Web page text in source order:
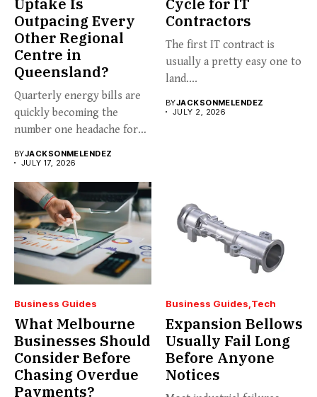
Outpacing Every
Other Regional
Centre in
Queensland?
Quarterly energy bills are
quickly becoming the
number one headache for
BYJACKSONMELENDEZ
JULY 17, 2026
Contractors
The first IT contract is
usually a pretty easy one to
land....
BYJACKSONMELENDEZ
JULY 2, 2026
Business Guides
What Melbourne
Businesses Should
Consider Before
Chasing Overdue
Payments?
Business Guides Tech
Expansion Bellows
Usually Fail Long
Before Anyone
Notices